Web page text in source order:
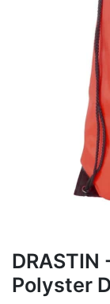
Polyster